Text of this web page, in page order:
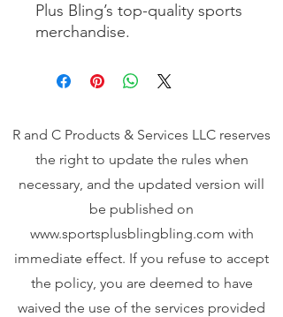
Plus Bling’s top-quality sports
merchandise.
R and C Products & Services LLC reserves
the right to update the rules when
necessary, and the updated version will
be published on
www.sportsplusblingbling.com with
immediate effect. If you refuse to accept
the policy, you are deemed to have
waived the use of the services provided